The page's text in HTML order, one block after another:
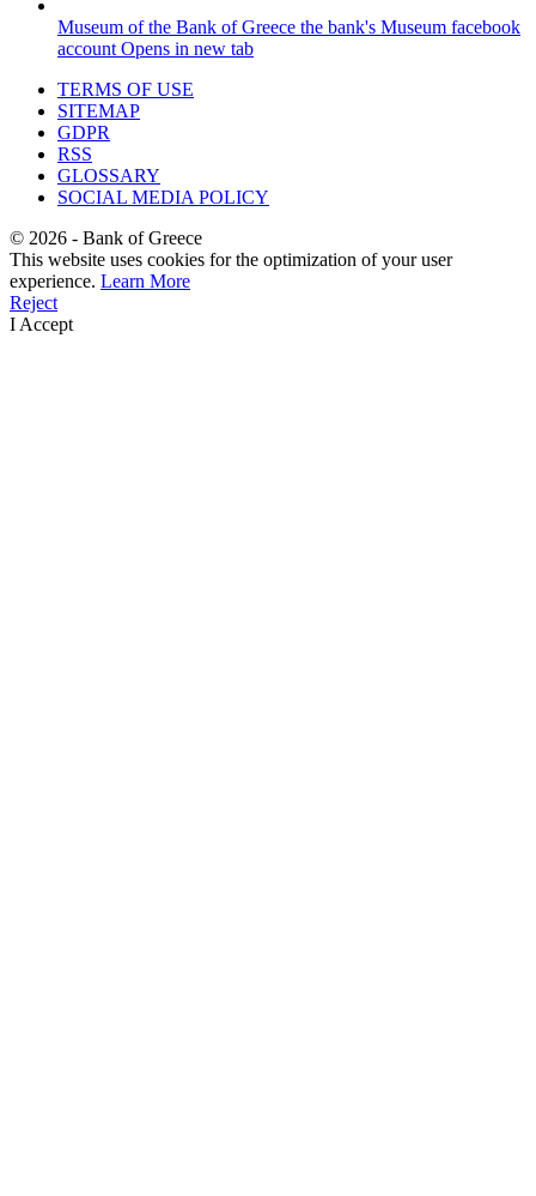
Museum of the Bank of Greece the bank's Museum facebook
account Opens in new tab
TERMS OF USE
SITEMAP
GDPR
RSS
GLOSSARY
SOCIAL MEDIA POLICY
© 2026 - Bank of Greece
This website uses cookies for the optimization of your user
experience. Learn More
Reject
I Accept